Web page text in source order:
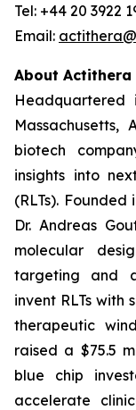
Tel: +44 20 3922
Email:
About Actithera
Headquartered
Massachusetts,
biotech
insights into
(RLTs).
Dr. Andreas
molecular
targeting and
invent RLTs
therapeutic
raised a $75.5
blue chip
accelerate